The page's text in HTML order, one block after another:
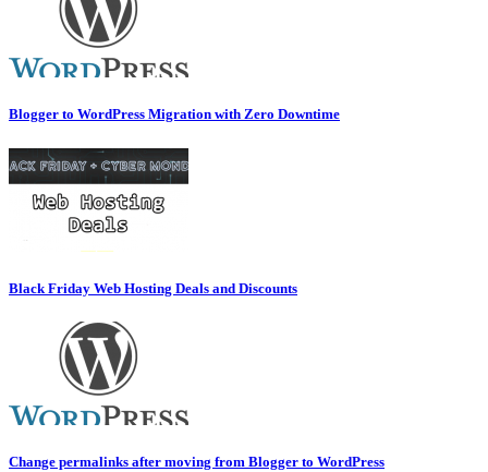
Blogger to WordPress Migration with Zero Downtime
Black Friday Web Hosting Deals and Discounts
Change permalinks after moving from Blogger to WordPress